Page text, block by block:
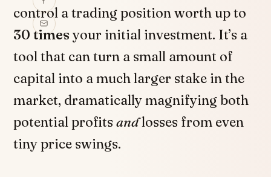
control a trading position worth up to
30 timesyour initial investment. It’s a
tool that can turn a small amount of
capital into a much larger stake in the
market, dramatically magnifying both
potential profitsandlosses from even
tiny price swings.